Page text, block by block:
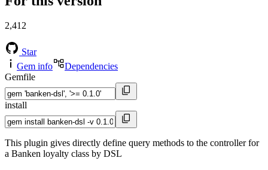
2,412
Star
Gem info
Dependencies
Gemfile
install
This plugin gives directly define query methods to the controller for
a Banken loyalty class by DSL